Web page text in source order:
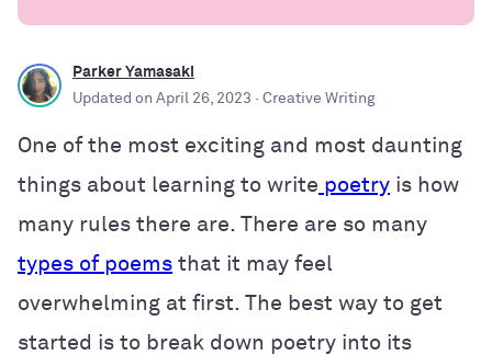
Parker Yamasaki
Updated on April 26, 2023 · Creative Writing
One of the most exciting and most daunting
things about learning to write poetry is how
many rules there are. There are so many
types of poems that it may feel
overwhelming at first. The best way to get
started is to break down poetry into its